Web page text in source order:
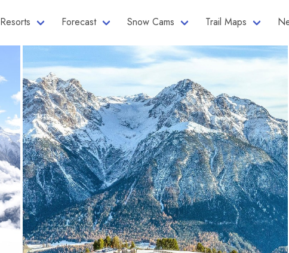
Resorts Forecast Snow Cams Trail Maps